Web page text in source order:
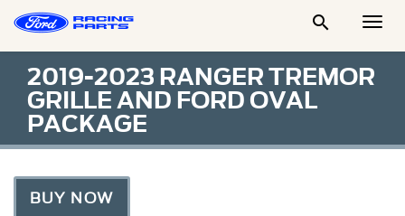

2019-2023 RANGER TREMOR
GRILLE AND FORD OVAL
PACKAGE
BUY NOW